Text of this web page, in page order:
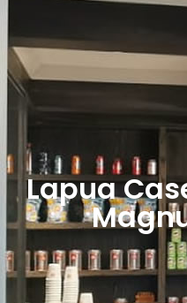
Lapua